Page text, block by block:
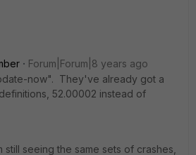
Forum|Forum|8 years ago
now". They've already got a
52.00002 instead of
still seeing the same sets of crashes,